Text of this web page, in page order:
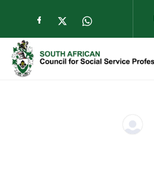
Check our social
Check our
Check our